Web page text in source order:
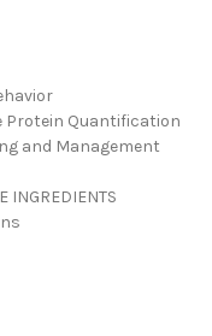
Protein Quantification
and Management
INGREDIENTS